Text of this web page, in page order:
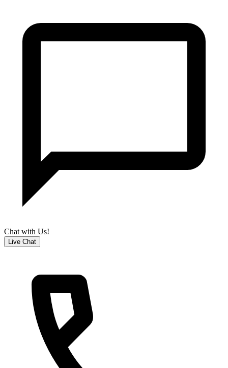
Chat with Us!
Live Chat